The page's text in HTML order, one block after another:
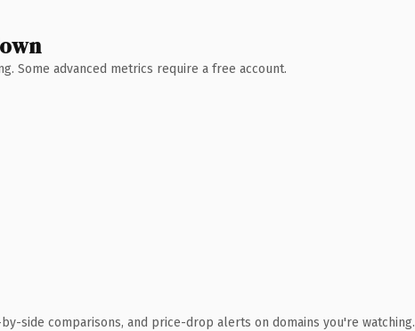
Some advanced metrics require a free account.
side comparisons, and price-drop alerts on domains you're watching.